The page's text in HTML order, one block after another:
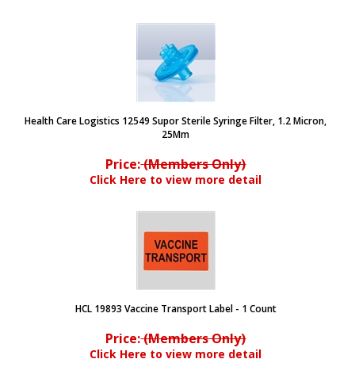
Health Care Logistics 12549 Supor Sterile Syringe Filter, 1.2 Micron,
25Mm
Price:(Members Only)
Click Here to view more detail
HCL 19893 Vaccine Transport Label - 1 Count
Price:(Members Only)
Click Here to view more detail